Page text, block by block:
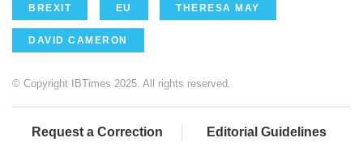
BREXIT EU THERESA MAY
DAVID CAMERON
© Copyright IBTimes 2025. All rights reserved.
Request a Correction Editorial Guidelines